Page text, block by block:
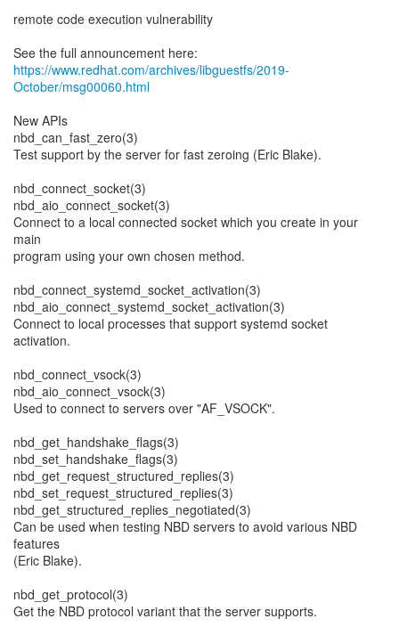
remote code execution vulnerability
https://www.redhat.com/archives/libguestfs/2019-
October/msg00060.html
New APIs
nbd_can_fast_zero(3)
Test support by the server for fast zeroing (Eric Blake).
nbd_connect_socket(3)
nbd_aio_connect_socket(3)
Connect to a local connected socket which you create in your
main
program using your own chosen method.
nbd_connect_systemd_socket_activation(3)
nbd_aio_connect_systemd_socket_activation(3)
Connect to local processes that support systemd socket
activation.
nbd_connect_vsock(3)
nbd_aio_connect_vsock(3)
Used to connect to servers over "AF_VSOCK".
nbd_get_handshake_flags(3)
nbd_set_handshake_flags(3)
nbd_get_request_structured_replies(3)
nbd_set_request_structured_replies(3)
nbd_get_structured_replies_negotiated(3)
Can be used when testing NBD servers to avoid various NBD
features
(Eric Blake).
nbd_get_protocol(3)
Get the NBD protocol variant that the server supports.